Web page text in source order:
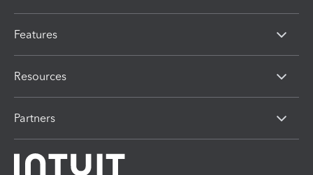
Features
Resources
Partners